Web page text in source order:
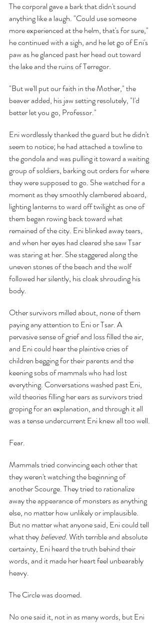
The corporal gave a bark that didn't sound
anything like a laugh. "Could use someone
more experienced at the helm, that's for sure,"
he continued with a sigh, and he let go of Eni's
paw as he glanced past her head out toward
the lake and the ruins of Terregor.
"But we'll put our faith in the Mother," the
beaver added, his jaw setting resolutely, "I'd
better let you go, Professor."
Eni wordlessly thanked the guard but he didn't
seem to notice; he had attached a towline to
the gondola and was pulling it toward a waiting
group of soldiers, barking out orders for where
they were supposed to go. She watched for a
moment as they smoothly clambered aboard,
lighting lanterns to ward off twilight as one of
them began rowing back toward what
remained of the city. Eni blinked away tears,
and when her eyes had cleared she saw Tsar
was staring at her. She staggered along the
uneven stones of the beach and the wolf
followed her silently, his cloak shrouding his
body.
Other survivors milled about, none of them
paying any attention to Eni or Tsar. A
pervasive sense of grief and loss filled the air,
and Eni could hear the plaintive cries of
children begging for their parents and the
keening sobs of mammals who had lost
everything. Conversations washed past Eni,
wild theories filling her ears as survivors tried
groping for an explanation, and through it all
was a tense undercurrent Eni knew all too well.
Fear.
Mammals tried convincing each other that
they weren't watching the beginning of
another Scourge. They tried to rationalize
away the appearance of monsters as anything
else, no matter how unlikely or implausible.
But no matter what anyone said, Eni could tell
what they believed. With terrible and absolute
certainty, Eni heard the truth behind their
words, and it made her heart feel unbearably
heavy.
The Circle was doomed.
No one said it, not in as many words, but Eni